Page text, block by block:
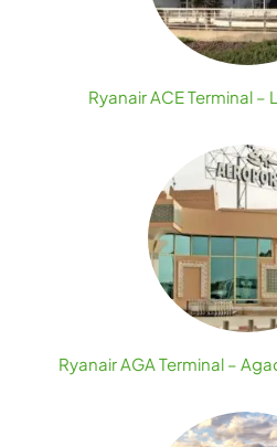
Ryanair ACE Terminal
Ryanair AGA Terminal –